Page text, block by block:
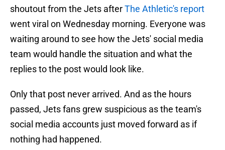
shoutout from the Jets afterThe Athletic's report
went viral on Wednesday morning. Everyone was
waiting around to see how the Jets' social media
team would handle the situation and what the
replies to the post would look like.
Only that post never arrived. And as the hours
passed, Jets fans grew suspicious as the team's
social media accounts just moved forward as if
nothing had happened.